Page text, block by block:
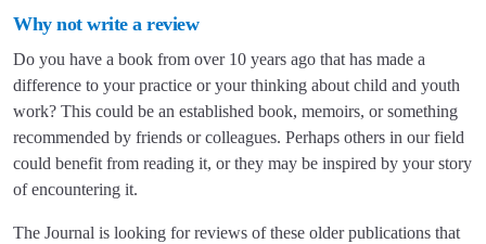
Why not write a review
Do you have a book from over 10 years ago that has made a
difference to your practice or your thinking about child and youth
work? This could be an established book, memoirs, or something
recommended by friends or colleagues. Perhaps others in our field
could benefit from reading it, or they may be inspired by your story
of encountering it.
The Journal is looking for reviews of these older publications that